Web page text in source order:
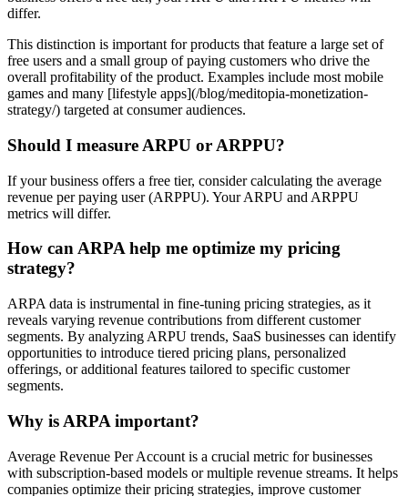
differ.
This distinction is important for products that feature a large set of
free users and a small group of paying customers who drive the
overall profitability of the product. Examples include most mobile
games and many [lifestyle apps](/blog/meditopia-monetization-
strategy/) targeted at consumer audiences.
Should I measure ARPU or ARPPU?
If your business offers a free tier, consider calculating the average
revenue per paying user (ARPPU). Your ARPU and ARPPU
metrics will differ.
How can ARPA help me optimize my pricing
strategy?
ARPA data is instrumental in fine-tuning pricing strategies, as it
reveals varying revenue contributions from different customer
segments. By analyzing ARPU trends, SaaS businesses can identify
opportunities to introduce tiered pricing plans, personalized
offerings, or additional features tailored to specific customer
segments.
Why is ARPA important?
Average Revenue Per Account is a crucial metric for businesses
with subscription-based models or multiple revenue streams. It helps
companies optimize their pricing strategies, improve customer